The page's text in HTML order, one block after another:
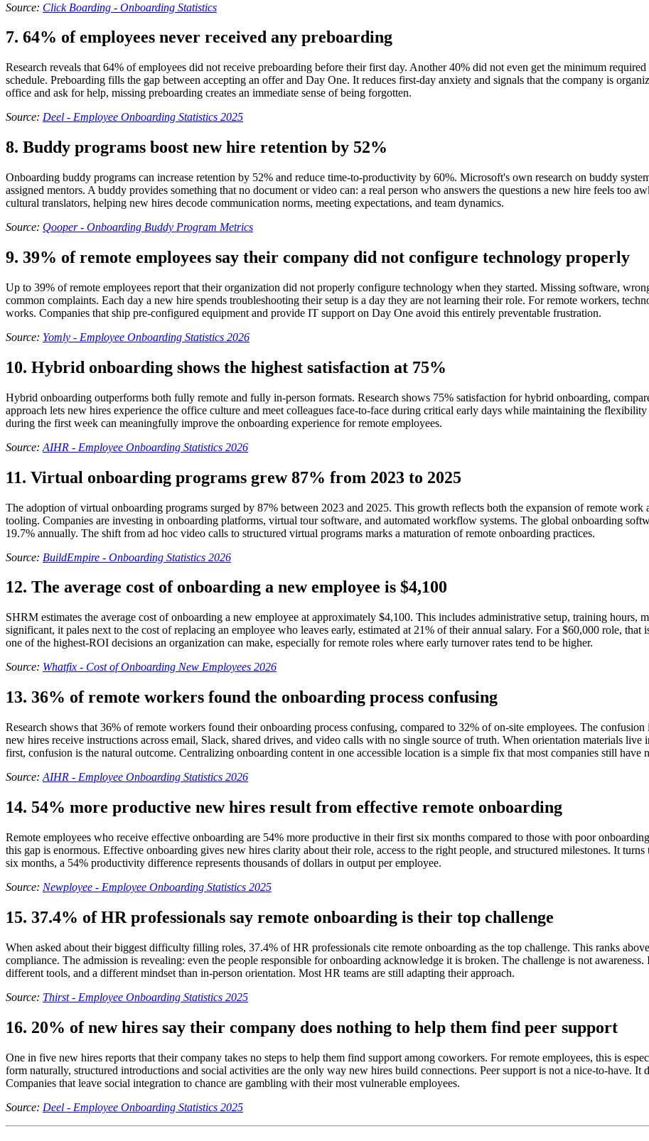
Source: Click Boarding - Onboarding Statistics
7. 64% of employees never received any preboarding
Research reveals that 64% of employees did not receive preboarding before their first day. Another 40% did not even get the minimum
schedule. Preboarding fills the gap between accepting an offer and Day One. It reduces first-day anxiety and signals that the company is
office and ask for help, missing preboarding creates an immediate sense of being forgotten.
Source: Deel - Employee Onboarding Statistics 2025
8. Buddy programs boost new hire retention by 52%
Onboarding buddy programs can increase retention by 52% and reduce time-to-productivity by 60%. Microsoft's own research on buddy
assigned mentors. A buddy provides something that no document or video can: a real person who answers the questions a new hire feels too
cultural translators, helping new hires decode communication norms, meeting expectations, and team dynamics.
Source: Qooper - Onboarding Buddy Program Metrics
9. 39% of remote employees say their company did not configure technology properly
Up to 39% of remote employees report that their organization did not properly configure technology when they started. Missing software,
common complaints. Each day a new hire spends troubleshooting their setup is a day they are not learning their role. For remote workers,
works. Companies that ship pre-configured equipment and provide IT support on Day One avoid this entirely preventable frustration.
Source: Yomly - Employee Onboarding Statistics 2026
10. Hybrid onboarding shows the highest satisfaction at 75%
Hybrid onboarding outperforms both fully remote and fully in-person formats. Research shows 75% satisfaction for hybrid onboarding,
approach lets new hires experience the office culture and meet colleagues face-to-face during critical early days while maintaining the
during the first week can meaningfully improve the onboarding experience for remote employees.
Source: AIHR - Employee Onboarding Statistics 2026
11. Virtual onboarding programs grew 87% from 2023 to 2025
The adoption of virtual onboarding programs surged by 87% between 2023 and 2025. This growth reflects both the expansion of remote
tooling. Companies are investing in onboarding platforms, virtual tour software, and automated workflow systems. The global onboarding
19.7% annually. The shift from ad hoc video calls to structured virtual programs marks a maturation of remote onboarding practices.
Source: BuildEmpire - Onboarding Statistics 2026
12. The average cost of onboarding a new employee is $4,100
SHRM estimates the average cost of onboarding a new employee at approximately $4,100. This includes administrative setup, training hours,
significant, it pales next to the cost of replacing an employee who leaves early, estimated at 21% of their annual salary. For a $60,000 role,
one of the highest-ROI decisions an organization can make, especially for remote roles where early turnover rates tend to be higher.
Source: Whatfix - Cost of Onboarding New Employees 2026
13. 36% of remote workers found the onboarding process confusing
Research shows that 36% of remote workers found their onboarding process confusing, compared to 32% of on-site employees. The
new hires receive instructions across email, Slack, shared drives, and video calls with no single source of truth. When orientation materials
first, confusion is the natural outcome. Centralizing onboarding content in one accessible location is a simple fix that most companies still have
Source: AIHR - Employee Onboarding Statistics 2026
14. 54% more productive new hires result from effective remote onboarding
Remote employees who receive effective onboarding are 54% more productive in their first six months compared to those with poor
this gap is enormous. Effective onboarding gives new hires clarity about their role, access to the right people, and structured milestones. It
six months, a 54% productivity difference represents thousands of dollars in output per employee.
Source: Newployee - Employee Onboarding Statistics 2025
15. 37.4% of HR professionals say remote onboarding is their top challenge
When asked about their biggest difficulty filling roles, 37.4% of HR professionals cite remote onboarding as the top challenge. This ranks
compliance. The admission is revealing: even the people responsible for onboarding acknowledge it is broken. The challenge is not
different tools, and a different mindset than in-person orientation. Most HR teams are still adapting their approach.
Source: Thirst - Employee Onboarding Statistics 2025
16. 20% of new hires say their company does nothing to help them find peer support
One in five new hires reports that their company takes no steps to help them find support among coworkers. For remote employees, this is
form naturally, structured introductions and social activities are the only way new hires build connections. Peer support is not a nice-to-have.
Companies that leave social integration to chance are gambling with their most vulnerable employees.
Source: Deel - Employee Onboarding Statistics 2025